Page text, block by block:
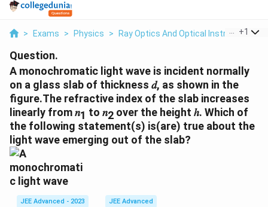
> Exams > Physics > Ray Optics And Optical Instruments
+1
Question.
A monochromatic light wave is incident normally
on a glass slab of thickness 𝑑, as shown in the
figure.The refractive index of the slab increases
linearly from 𝑛1 to 𝑛2 over the height ℎ. Which of
the following statement(s) is(are) true about the
light wave emerging out of the slab?
JEE Advanced - 2023
JEE Advanced